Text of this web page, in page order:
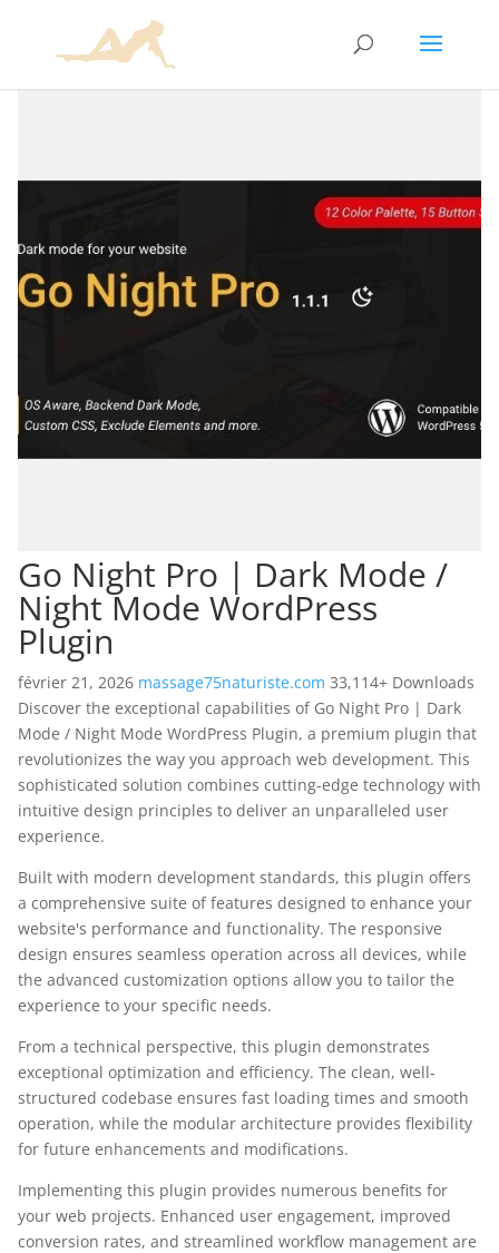
Go Night Pro | Dark Mode /
Night Mode WordPress
Plugin
février 21, 2026 massage75naturiste.com 33,114+ Downloads
Discover the exceptional capabilities of Go Night Pro | Dark
Mode / Night Mode WordPress Plugin, a premium plugin that
revolutionizes the way you approach web development. This
sophisticated solution combines cutting-edge technology with
intuitive design principles to deliver an unparalleled user
experience.
Built with modern development standards, this plugin offers
a comprehensive suite of features designed to enhance your
website's performance and functionality. The responsive
design ensures seamless operation across all devices, while
the advanced customization options allow you to tailor the
experience to your specific needs.
From a technical perspective, this plugin demonstrates
exceptional optimization and efficiency. The clean, well-
structured codebase ensures fast loading times and smooth
operation, while the modular architecture provides flexibility
for future enhancements and modifications.
Implementing this plugin provides numerous benefits for
your web projects. Enhanced user engagement, improved
conversion rates, and streamlined workflow management are